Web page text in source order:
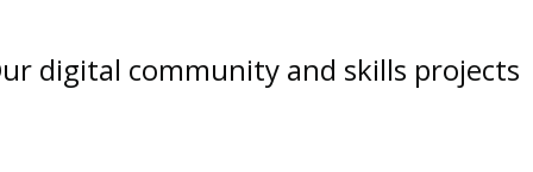
digital community and skills projects